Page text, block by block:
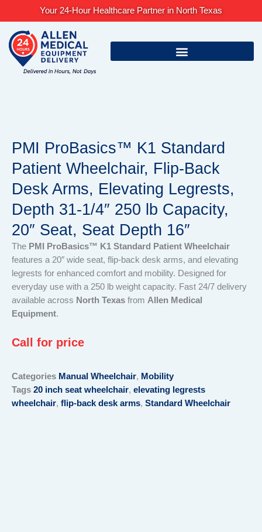
content
Your 24-Hour Healthcare Partner in North Texas
PMI ProBasics™ K1 Standard
Patient Wheelchair, Flip-Back
Desk Arms, Elevating Legrests,
Depth 31-1/4″ 250 lb Capacity,
20″ Seat, Seat Depth 16″
The PMI ProBasics™ K1 Standard Patient Wheelchair
features a 20″ wide seat, flip-back desk arms, and elevating
legrests for enhanced comfort and mobility. Designed for
everyday use with a 250 lb weight capacity. Fast 24/7 delivery
available across North Texas from Allen Medical
Equipment.
Call for price
Categories Manual Wheelchair, Mobility
Tags 20 inch seat wheelchair, elevating legrests
wheelchair, flip-back desk arms, Standard Wheelchair